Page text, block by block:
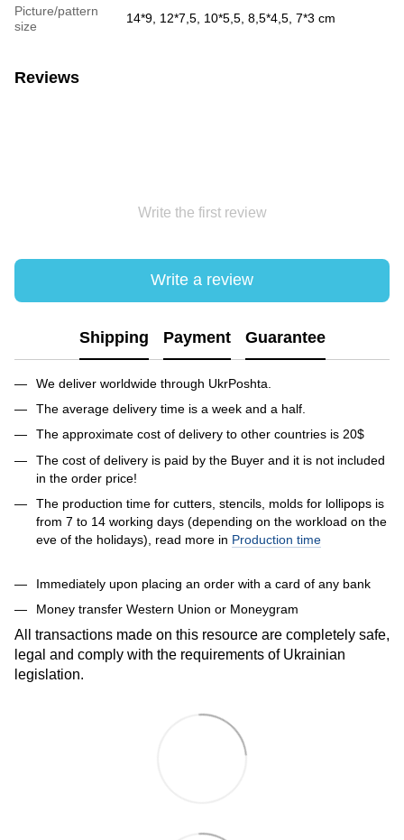
Picture/pattern
size
14*9, 12*7,5, 10*5,5, 8,5*4,5, 7*3 cm
Reviews
Write the first review
Write a review
Shipping Payment Guarantee
We deliver worldwide through UkrPoshta.
The average delivery time is a week and a half.
The approximate cost of delivery to other countries is 20$
The cost of delivery is paid by the Buyer and it is not included
in the order price!
The production time for cutters, stencils, molds for lollipops is
from 7 to 14 working days (depending on the workload on the
eve of the holidays), read more in Production time
Immediately upon placing an order with a card of any bank
Money transfer Western Union or Moneygram
All transactions made on this resource are completely safe,
legal and comply with the requirements of Ukrainian
legislation.